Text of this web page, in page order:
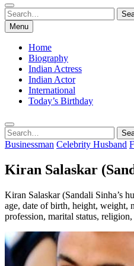
Search
for:
Search
Menu
Home
Biography
Indian Actress
Indian Actor
International
Today’s Birthday
Search
for:
Search
Businessman Celebrity Husband
Kiran Salaskar
Kiran Salaskar (Sandali Sinha’s
age, date of birth, height, weight,
profession, marital status,